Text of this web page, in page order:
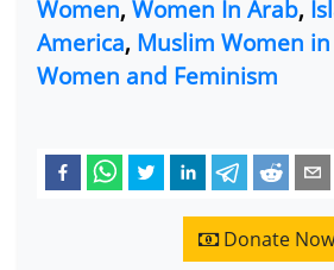
Women, Women In Arab,
America, Muslim Women
Women and Feminism
Donate Now